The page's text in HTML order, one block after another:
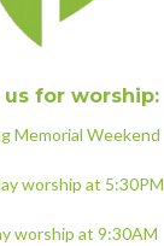
us for worship:
Memorial Weekend
worship at 5:30PM
worship at 9:30AM